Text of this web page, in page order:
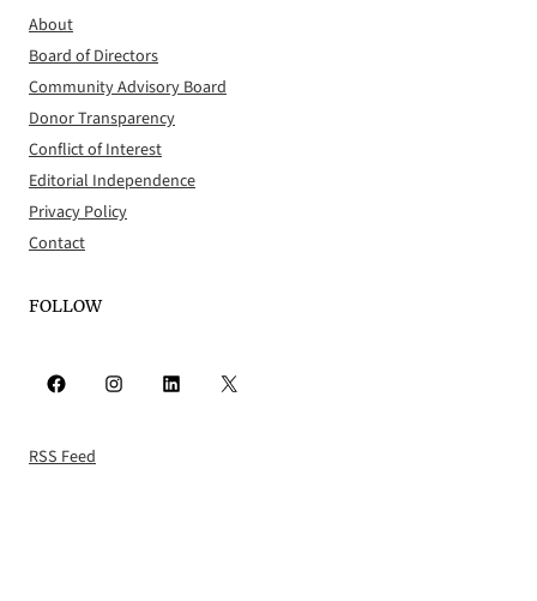
About
Board of Directors
Community Advisory Board
Donor Transparency
Conflict of Interest
Editorial Independence
Privacy Policy
Contact
FOLLOW
Facebook Instagram LinkedIn X
RSS Feed